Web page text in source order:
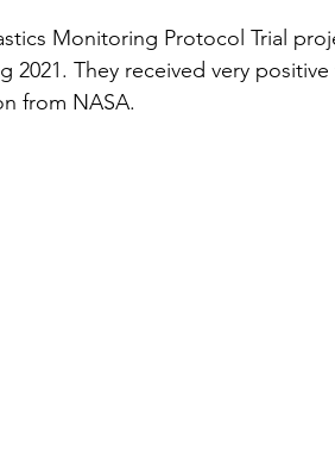
Monitoring Protocol Trial
2021. They received very
from NASA.